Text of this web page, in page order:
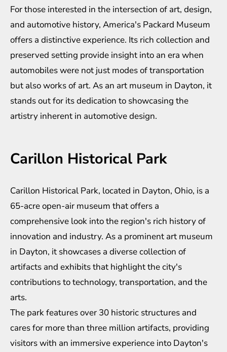
For those interested in the intersection of art, design,
and automotive history, America's Packard Museum
offers a distinctive experience. Its rich collection and
preserved setting provide insight into an era when
automobiles were not just modes of transportation
but also works of art. As an art museum in Dayton, it
stands out for its dedication to showcasing the
artistry inherent in automotive design.
Carillon Historical Park
Carillon Historical Park, located in Dayton, Ohio, is a
65-acre open-air museum that offers a
comprehensive look into the region's rich history of
innovation and industry. As a prominent art museum
in Dayton, it showcases a diverse collection of
artifacts and exhibits that highlight the city's
contributions to technology, transportation, and the
arts.
The park features over 30 historic structures and
cares for more than three million artifacts, providing
visitors with an immersive experience into Dayton's